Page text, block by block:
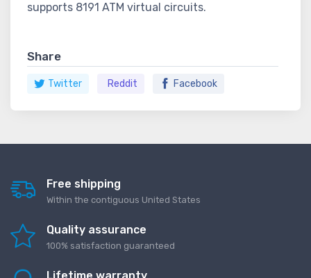
supports 8191 ATM virtual circuits.
Share
Twitter Reddit Facebook
Free shipping
Within the contiguous United States
Quality assurance
100% satisfaction guaranteed